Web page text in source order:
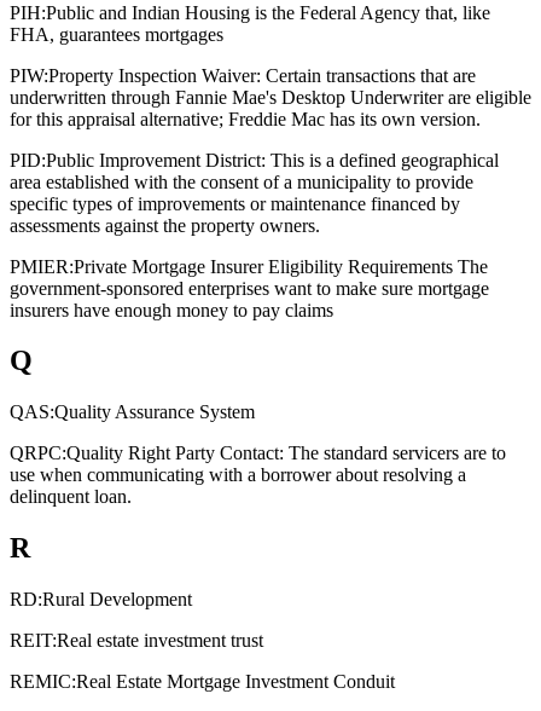
PIH:Public and Indian Housing is the Federal Agency that, like
FHA, guarantees mortgages
PIW:Property Inspection Waiver: Certain transactions that are
underwritten through Fannie Mae's Desktop Underwriter are eligible
for this appraisal alternative; Freddie Mac has its own version.
PID:Public Improvement District: This is a defined geographical
area established with the consent of a municipality to provide
specific types of improvements or maintenance financed by
assessments against the property owners.
PMIER:Private Mortgage Insurer Eligibility Requirements The
government-sponsored enterprises want to make sure mortgage
insurers have enough money to pay claims
Q
QAS:Quality Assurance System
QRPC:Quality Right Party Contact: The standard servicers are to
use when communicating with a borrower about resolving a
delinquent loan.
R
RD:Rural Development
REIT:Real estate investment trust
REMIC:Real Estate Mortgage Investment Conduit